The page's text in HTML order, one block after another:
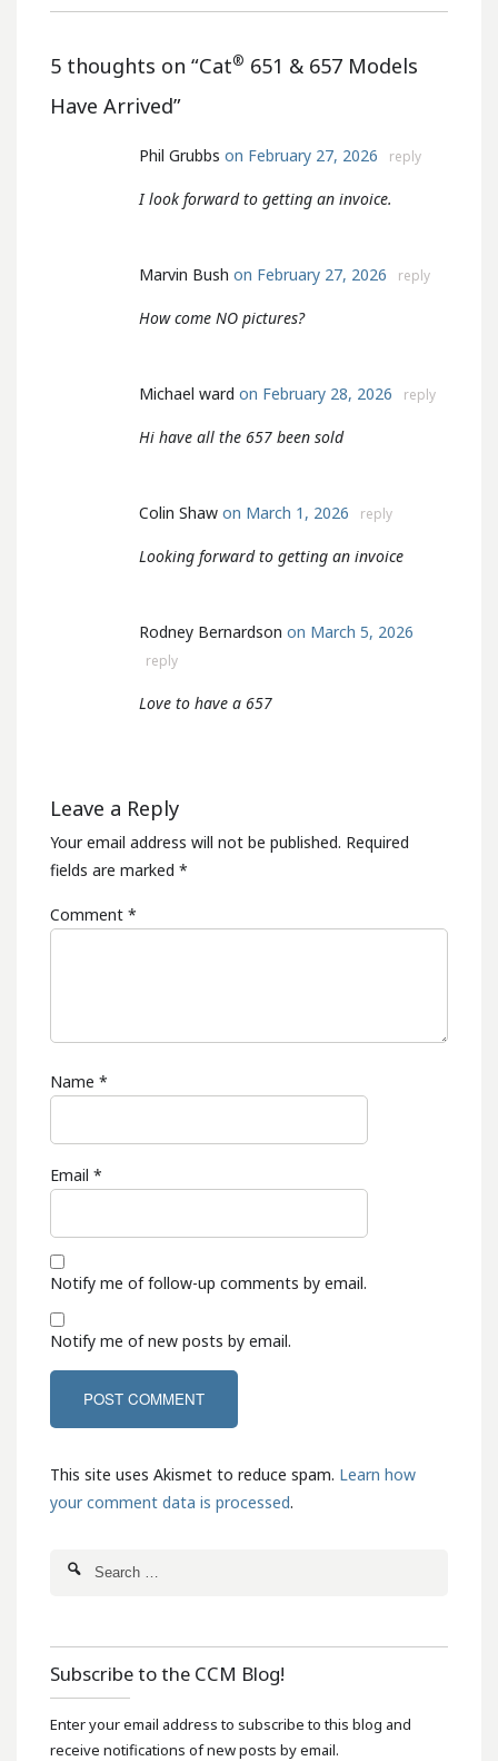
5 thoughts on “Cat® 651 & 657 Models
Have Arrived”
Phil Grubbs on February 27, 2026 reply
I look forward to getting an invoice.
Marvin Bush on February 27, 2026 reply
How come NO pictures?
Michael ward on February 28, 2026 reply
Hi have all the 657 been sold
Colin Shaw on March 1, 2026 reply
Looking forward to getting an invoice
Rodney Bernardson on March 5, 2026
reply
Love to have a 657
Leave a Reply
Your email address will not be published. Required
fields are marked *
Comment *
Name *
Email *
Notify me of follow-up comments by email.
Notify me of new posts by email.
This site uses Akismet to reduce spam. Learn how
your comment data is processed.
Subscribe to the CCM Blog!
Enter your email address to subscribe to this blog and
receive notifications of new posts by email.